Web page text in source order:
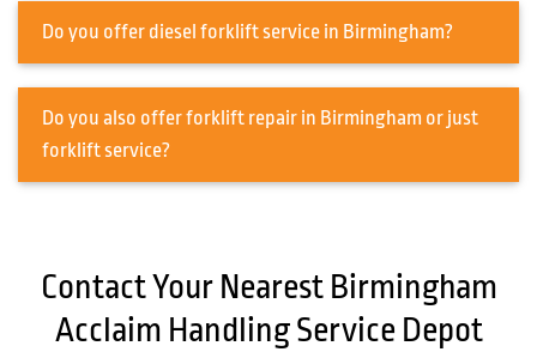
Do you offer diesel forklift service in Birmingham?
Do you also offer forklift repair in Birmingham or just
forklift service?
Contact Your Nearest Birmingham
Acclaim Handling Service Depot